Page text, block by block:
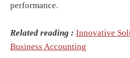
performance.
Related reading : Innovative
Business Accounting